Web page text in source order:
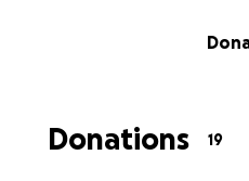
Donations 19